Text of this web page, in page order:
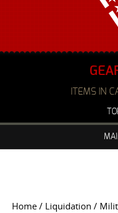
ITEMS IN
FAQS
Home / Liquidation /